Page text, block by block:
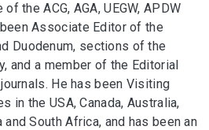
the ACG, AGA, UEGW, APDW
Associate Editor of the
Duodenum, sections of the
and a member of the Editorial
He has been Visiting
in the USA, Canada, Australia,
and South Africa, and has been an